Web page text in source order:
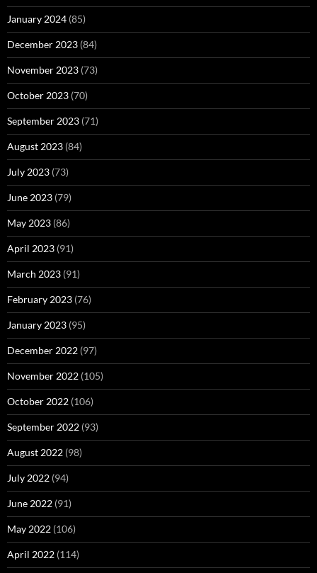
January 2024 (85)
December 2023 (84)
November 2023 (73)
October 2023 (70)
September 2023 (71)
August 2023 (84)
July 2023 (73)
June 2023 (79)
May 2023 (86)
April 2023 (91)
March 2023 (91)
February 2023 (76)
January 2023 (95)
December 2022 (97)
November 2022 (105)
October 2022 (106)
September 2022 (93)
August 2022 (98)
July 2022 (94)
June 2022 (91)
May 2022 (106)
April 2022 (114)